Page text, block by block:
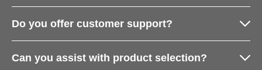
Do you offer customer support?
Can you assist with product selection?